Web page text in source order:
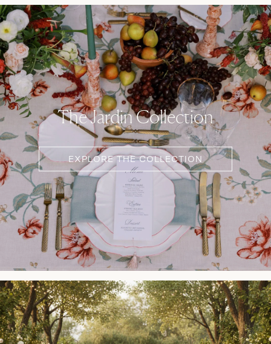
The Jardin Collection
EXPLORE THE COLLECTION